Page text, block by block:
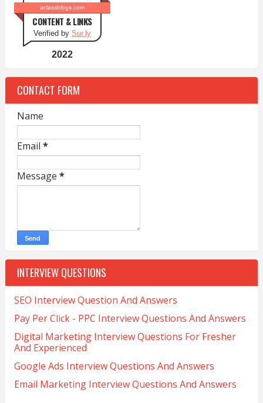
aclassblogs.com
CONTENT & LINKS
Verified by Sur.ly
2022
CONTACT FORM
Name
Email *
Message *
INTERVIEW QUESTIONS
SEO Interview Question And Answers
Pay Per Click - PPC Interview Questions And Answers
Digital Marketing Interview Questions For Fresher
And Experienced
Google Ads Interview Questions And Answers
Email Marketing Interview Questions And Answers